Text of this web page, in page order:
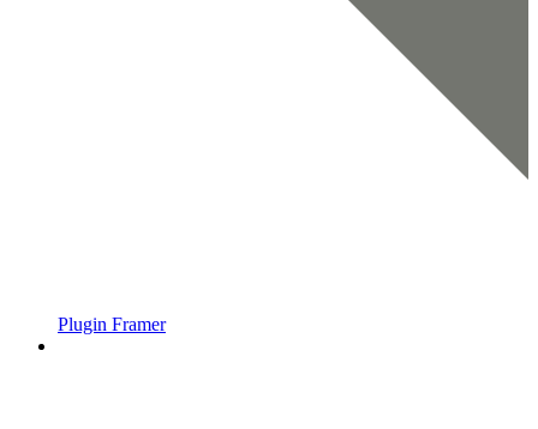
Plugin Framer